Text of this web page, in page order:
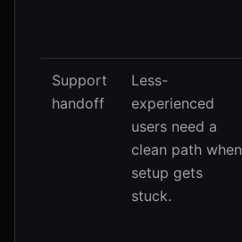
Support
handoff
Less-
experienced
users need a
clean path when
setup gets
stuck.